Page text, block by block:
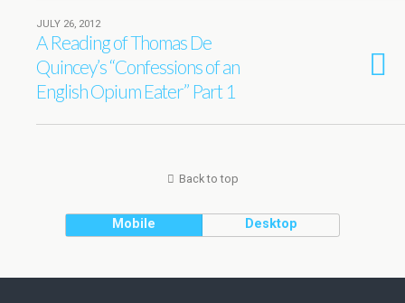
JULY 26, 2012
A Reading of Thomas De
Quincey’s “Confessions of an
English Opium Eater” Part 1
Back to top
Mobile Desktop